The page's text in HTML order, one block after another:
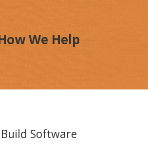
We Help
Build Software